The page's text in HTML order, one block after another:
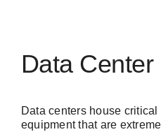
Data
Data centers house critical
equipment that are